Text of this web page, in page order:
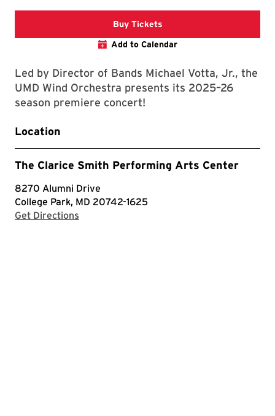
Buy TicketsClarice website
Add to Calendar
Led by Director of Bands Michael Votta, Jr., the
UMD Wind Orchestra presents its 2025–26
season premiere concert!
Location
The Clarice Smith Performing Arts Center
8270 Alumni Drive
College Park, MD 20742-1625
Get Directions